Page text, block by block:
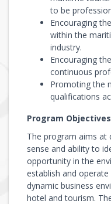
to be
Encouraging
within the
industry.
Encouraging
continuous
Promoting the
qualifications
Program Objectives
The program aims at
sense and ability to
opportunity in the
establish and
dynamic business
hotel and tourism.